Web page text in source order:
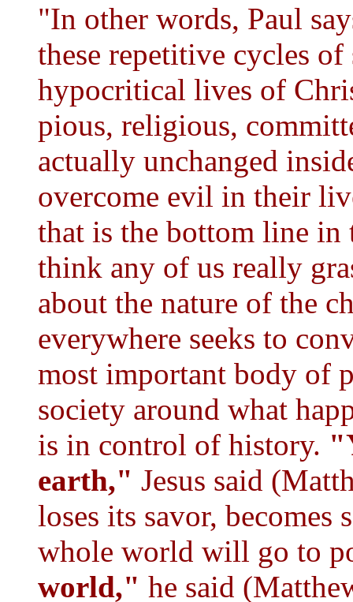
"In other words, Paul
these repetitive cycles of
hypocritical lives of
pious, religious,
actually unchanged
overcome evil in their
that is the bottom line in
think any of us really
about the nature of the
everywhere seeks to
most important body of
society around what
is in control of history.
earth," Jesus said
loses its savor,
whole world will go to
world," he said